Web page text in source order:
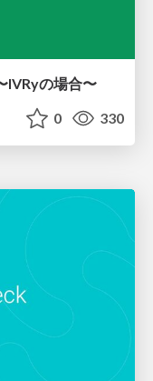
IVRyの場合〜
0 330